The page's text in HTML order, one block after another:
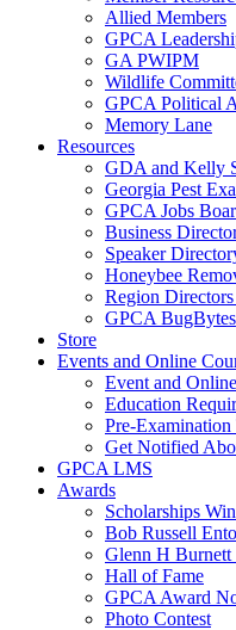
Allied Members
GPCA
GA PWIPM
Wildlife
GPCA Political
Memory Lane
Resources
GDA and Kelly
Georgia Pest
GPCA Jobs
Business
Speaker
Honeybee
Region
GPCA BugBytes
Store
Events and Online
Event and
Education
Pre-
Get Notified
GPCA LMS
Awards
Scholarships
Bob Russell
Glenn H Burnett
Hall of Fame
GPCA Award
Photo Contest